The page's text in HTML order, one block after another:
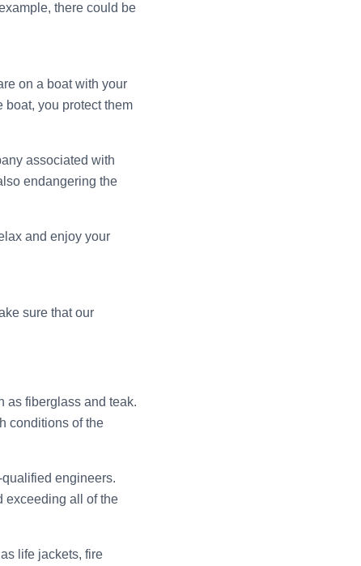
there could be
on a boat with your
boat, you protect them
associated with
endangering the
and enjoy your
sure that our
as fiberglass and teak.
conditions of the
engineers.
exceeding all of the
life jackets, fire